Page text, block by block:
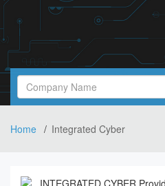
Search
Filed
Home Integrated Cyber